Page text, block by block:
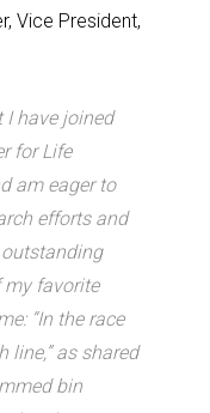
Vice President,
I have joined
for Life
am eager to
efforts and
my favorite
“In the race
line,” as shared
bin